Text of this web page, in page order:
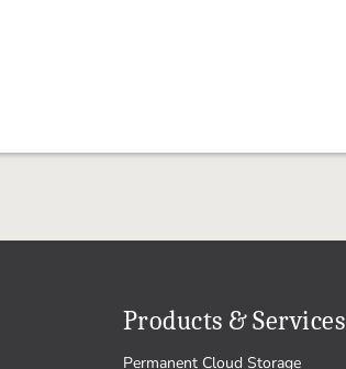
Products & Services
Permanent Cloud Storage